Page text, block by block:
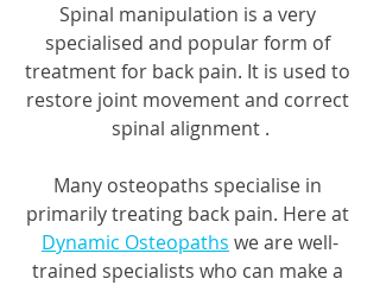
Spinal manipulation is a very
specialised and popular form of
treatment for back pain. It is used to
restore joint movement and correct
spinal alignment .
Many osteopaths specialise in
primarily treating back pain. Here at
Dynamic Osteopaths we are well-
trained specialists who can make a